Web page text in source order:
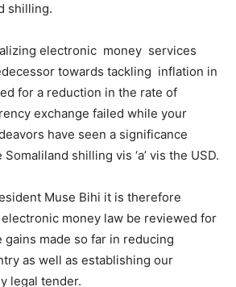
shilling.
electronic money services
towards tackling inflation in
for a reduction in the rate of
exchange failed while your
have seen a significance
shilling vis ‘a’ vis the USD.
Muse Bihi it is therefore
money law be reviewed for
gains made so far in reducing
as well as establishing our
legal tender.